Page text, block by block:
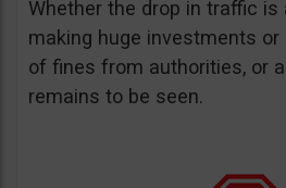
Whether the drop in traffic
making huge investments
of fines from authorities, or
remains to be seen.